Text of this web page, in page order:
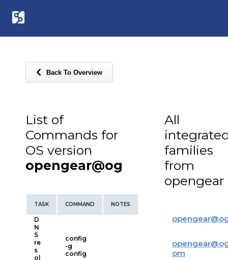
Back To Overview
List of
Commands for
OS version
opengear@og
TASK COMMAND NOTES
D
N
S
re
s
ol
config
-g
config
All
families
from
opengear
opengear@
opengear@
om